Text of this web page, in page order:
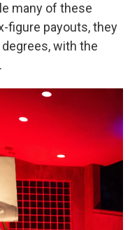
many of these
figure payouts, they
with the